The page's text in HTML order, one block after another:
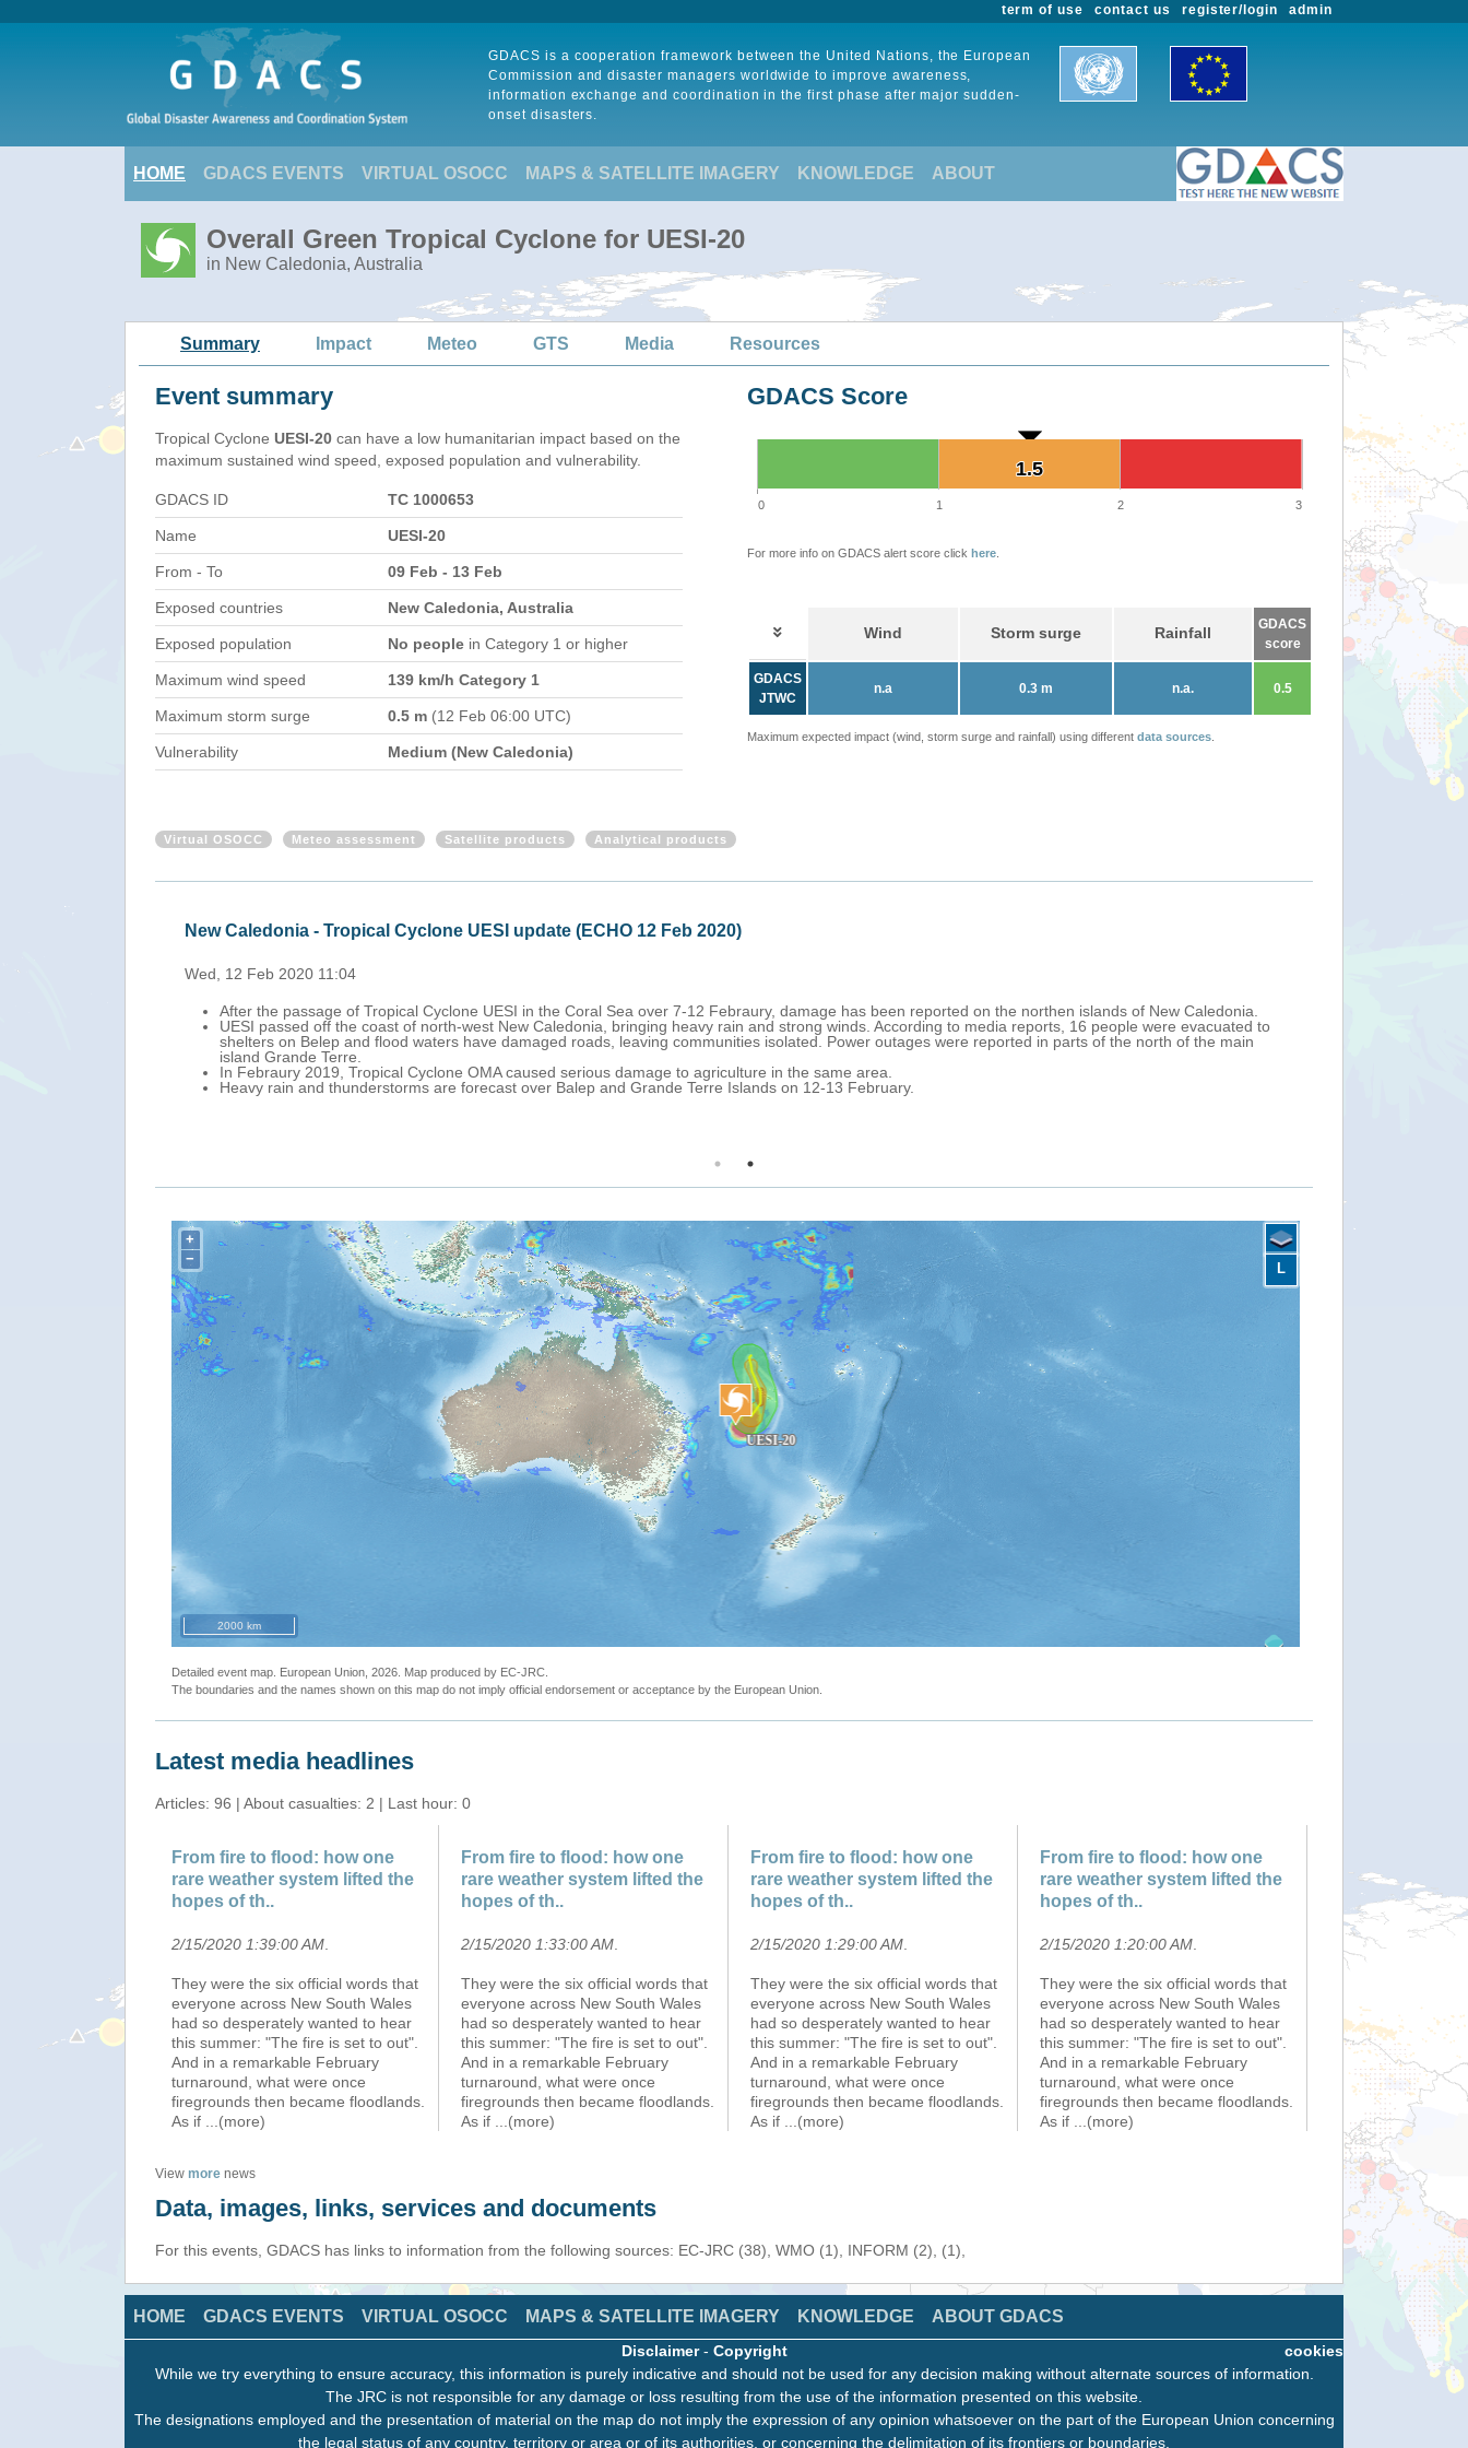
admin
register/login
contact us
term of use
GDACS is a cooperation framework between the United Nations, the European
Commission and disaster managers worldwide to improve awareness,
information exchange and coordination in the first phase after major sudden-
onset disasters.
HOME GDACS EVENTS VIRTUAL OSOCC MAPS & SATELLITE IMAGERY KNOWLEDGE ABOUT
Overall Green Tropical Cyclone for UESI-20
in New Caledonia, Australia
Summary Impact Meteo GTS Media Resources
Event summary
Tropical Cyclone UESI-20 can have a low humanitarian impact based on the
maximum sustained wind speed, exposed population and vulnerability.
GDACS ID TC 1000653
Name UESI-20
From - To 09 Feb - 13 Feb
Exposed countries New Caledonia, Australia
Exposed population No people in Category 1 or higher
Maximum wind speed 139 km/h Category 1
Maximum storm surge 0.5 m (12 Feb 06:00 UTC)
Vulnerability Medium (New Caledonia)
GDACS Score
1.5
1.5
0 1 2 3
For more info on GDACS alert score click here
Wind Storm surge Rainfall
GDACS
score
GDACS
JTWC
n.a 0.3 m n.a. 0.5
Maximum expected impact (wind, storm surge and rainfall) using different data sources
Virtual OSOCC Meteo assessment Satellite products Analytical products
New Caledonia, Vanuatu - Tropical Cyclone UESI
Mon, 10 Feb 2020 10:08
A new Tropical Cyclone named UESI formed in the Coral Sea on 7 January, and is moving south towards New Caledonia (France). On 10 February, at
0.00 UTC, its centre was located approx. 300 km north of Belep islands (northern New Caledonia), with maximum sustained winds of 102 km/h (Tropical
Storm).
In the next 48 hours, UESI is forecast to strengthen, as it moves south in the Coral Sea, just off the coast of northern New Caledonia. The passage of
UESI in the Coral Sea could affect also Vanuatu Islands.
A tropical cyclone alert was activated on 10 February throughout New Caledonia, while a tropical cyclone warning was issued for Sanma and Malampa
+
−
2000 km
L
Detailed event map. European Union, 2026. Map produced by EC-JRC.
The boundaries and the names shown on this map do not imply official endorsement or acceptance by the European Union.
Latest media headlines
Articles: 96 | About casualties: 2 | Last hour: 0
From fire to flood: how one
rare weather system lifted the
hopes of th..
2/15/2020 1:39:00 AM
They were the six official words that
everyone across New South Wales
had so desperately wanted to hear
this summer: "The fire is set to out".
And in a remarkable February
turnaround, what were once
firegrounds then became floodlands.
As if
...(more)
From fire to flood: how one
rare weather system lifted the
hopes of th..
2/15/2020 1:33:00 AM
They were the six official words that
everyone across New South Wales
had so desperately wanted to hear
this summer: "The fire is set to out".
And in a remarkable February
turnaround, what were once
firegrounds then became floodlands.
As if
...(more)
From fire to flood: how one
rare weather system lifted the
hopes of th..
2/15/2020 1:29:00 AM
They were the six official words that
everyone across New South Wales
had so desperately wanted to hear
this summer: "The fire is set to out".
And in a remarkable February
turnaround, what were once
firegrounds then became floodlands.
As if
...(more)
From fire to flood: how one
rare weather system lifted the
hopes of th..
2/15/2020 1:20:00 AM
They were the six official words that
everyone across New South Wales
had so desperately wanted to hear
this summer: "The fire is set to out".
And in a remarkable February
turnaround, what were once
firegrounds then became floodlands.
As if
...(more)
View more news
Data, images, links, services and documents
For this events, GDACS has links to information from the following sources: EC-JRC (38), WMO (1), INFORM (2), (1),
HOME GDACS EVENTS VIRTUAL OSOCC MAPS & SATELLITE IMAGERY KNOWLEDGE ABOUT GDACS
cookies
Disclaimer- Copyright
While we try everything to ensure accuracy, this information is purely indicative and should not be used for any decision making without alternate sources of information.
The JRC is not responsible for any damage or loss resulting from the use of the information presented on this website.
The designations employed and the presentation of material on the map do not imply the expression of any opinion whatsoever on the part of the European Union concerning
the legal status of any country, territory or area or of its authorities, or concerning the delimitation of its frontiers or boundaries.